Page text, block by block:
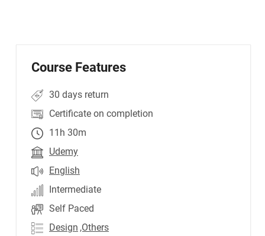
Course Features
30 days return
Certificate on completion
11h 30m
Udemy
English
Intermediate
Self Paced
Design ,Others